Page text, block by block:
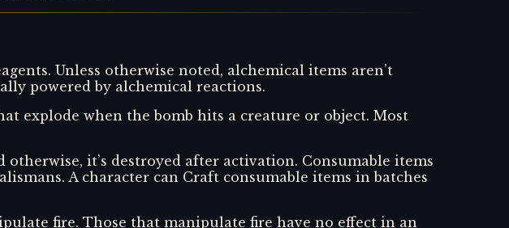
Unless otherwise noted, alchemical items aren’t
powered by alchemical reactions.
explode when the bomb hits a creature or object. Most
it’s destroyed after activation. Consumable items
A character can Craft consumable items in batches
fire. Those that manipulate fire have no effect in an